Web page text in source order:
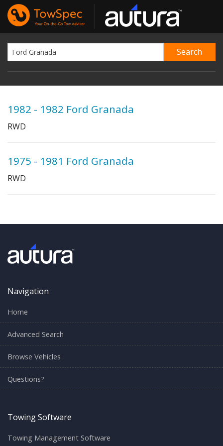
1982 - 1982 Ford Granada
RWD
1975 - 1981 Ford Granada
RWD
Navigation
Home
Advanced Search
Browse Vehicles
Questions?
Towing Software
Towing Management Software